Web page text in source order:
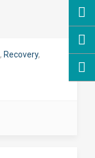
, Recovery,